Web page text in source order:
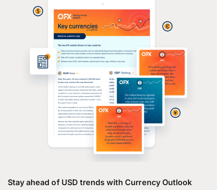
Stay ahead of USD trends with Currency Outlook